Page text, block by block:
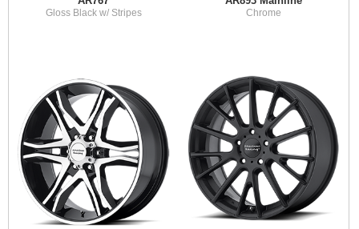
Gloss Black w/ Stripes Chrome